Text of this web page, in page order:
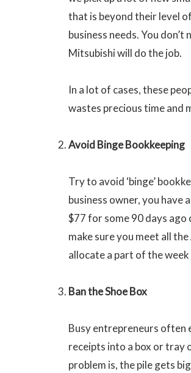
that is beyond their level
business needs. You
Mitsubishi will do the job.
In a lot of cases, these
wastes precious time and
Avoid Binge Bookkeeping
Try to avoid ‘binge’
business owner, you have
$77 for some 90 days ago
make sure you meet all
allocate a part of the
Ban the Shoe Box
Busy entrepreneurs often
receipts into a box or tray
problem is, the pile gets